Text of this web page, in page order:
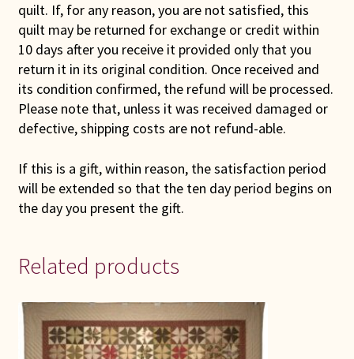
quilt. If, for any reason, you are not satisfied, this
quilt may be returned for exchange or credit within
10 days after you receive it provided only that you
return it in its original condition. Once received and
its condition confirmed, the refund will be processed.
Please note that, unless it was received damaged or
defective, shipping costs are not refund-able.
If this is a gift, within reason, the satisfaction period
will be extended so that the ten day period begins on
the day you present the gift.
Related products